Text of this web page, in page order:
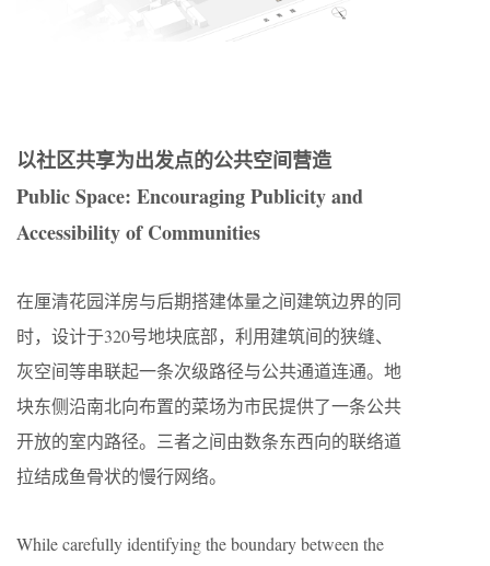
以社区共享为出发点的公共空间营造
Public Space: Encouraging Publicity and
Accessibility of Communities
在厘清花园洋房与后期搭建体量之间建筑边界的同
时，设计于320号地块底部，利用建筑间的狭缝、
灰空间等串联起一条次级路径与公共通道连通。地
块东侧沿南北向布置的菜场为市民提供了一条公共
开放的室内路径。三者之间由数条东西向的联络道
拉结成鱼骨状的慢行网络。
While carefully identifying the boundary between the